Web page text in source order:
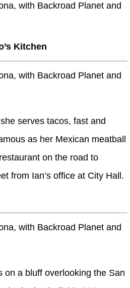
Kitchen
serves tacos, fast and
as her Mexican meatball
on the road to
from Ian’s office at City Hall.
on a bluff overlooking the San